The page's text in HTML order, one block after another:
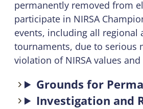
permanently removed from
participate in NIRSA
events, including all regional
tournaments, due to serious
violation of NIRSA values
Grounds for
Investigation and